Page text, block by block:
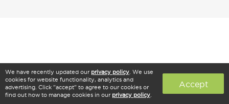
We have recently updated our privacy policy . We use
cookies for website functionality, analytics and
advertising. Click "accept" to agree to our cookies or
find out how to manage cookies in our privacy policy
Accept